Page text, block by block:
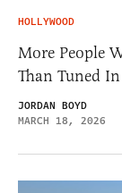
HOLLYWOOD
More People
Than Tuned In
JORDAN BOYD
MARCH 18, 2026